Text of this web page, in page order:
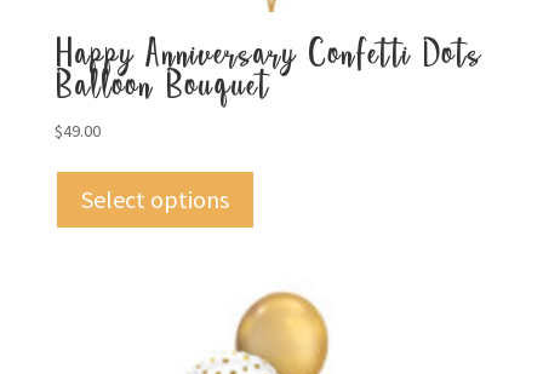
Happy Anniversary Confetti Dots
Balloon Bouquet
$49.00
Select options